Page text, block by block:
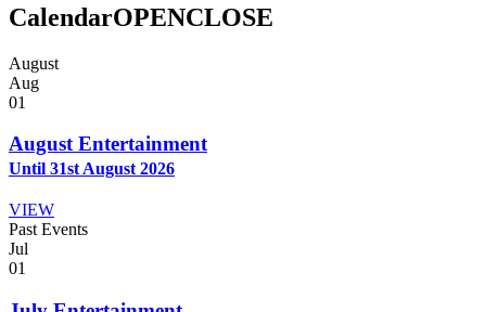
CalendarOPENCLOSE
August
Aug
01
August Entertainment
Until 31st August 2026
VIEW
Past Events
Jul
01